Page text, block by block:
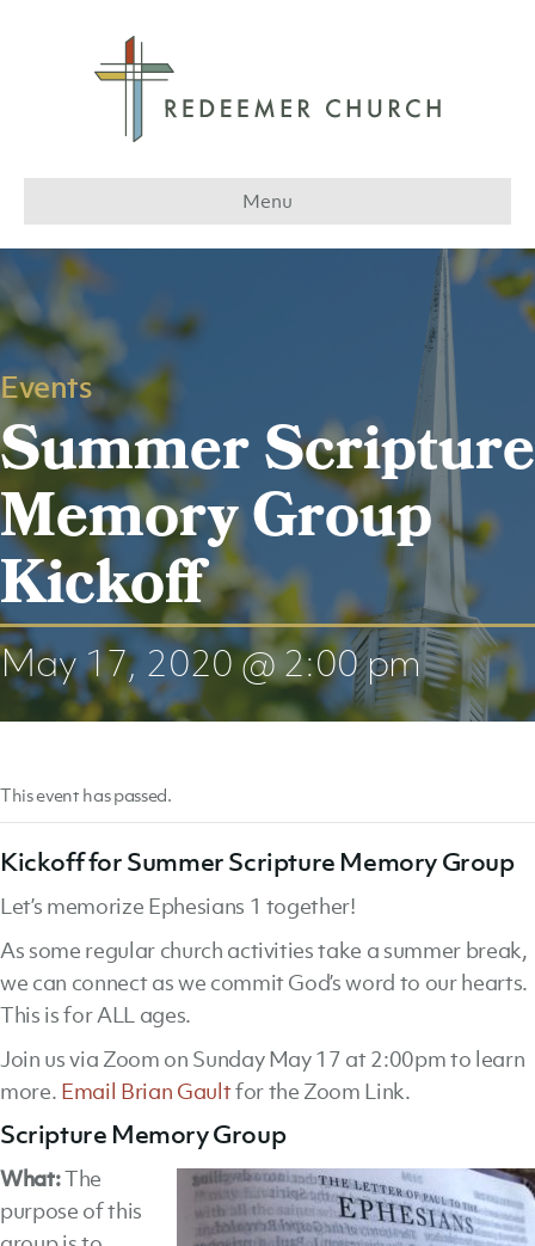
Menu
Events
Summer Scripture
Memory Group
Kickoff
May 17, 2020 @ 2:00 pm
This event has passed.
Kickoff for Summer Scripture Memory Group
Let’s memorize Ephesians 1 together!
As some regular church activities take a summer break,
we can connect as we commit God’s word to our hearts.
This is for ALL ages.
Join us via Zoom on Sunday May 17 at 2:00pm to learn
more. Email Brian Gaultfor the Zoom Link.
Scripture Memory Group
What:The
purpose of this